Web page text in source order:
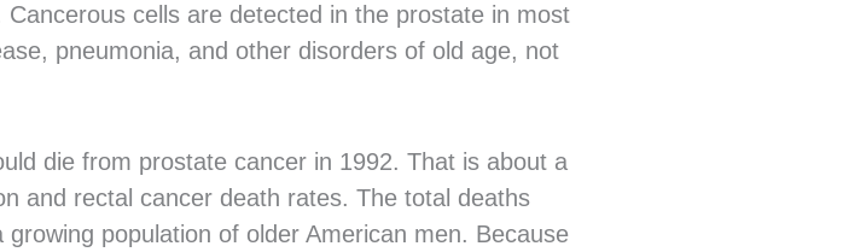
cells are detected in the prostate in most
pneumonia, and other disorders of old age, not
die from prostate cancer in 1992. That is about a
and rectal cancer death rates. The total deaths
population of older American men. Because